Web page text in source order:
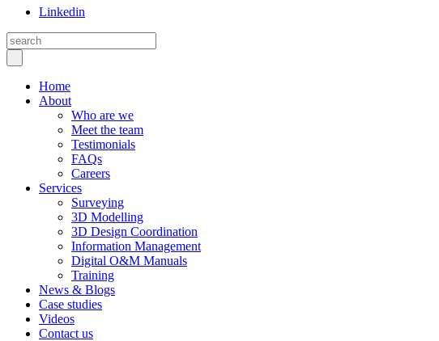
Linkedin
Home
About
Who are we
Meet the team
Testimonials
FAQs
Careers
Services
Surveying
3D Modelling
3D Design Coordination
Information Management
Digital O&M Manuals
Training
News & Blogs
Case studies
Videos
Contact us